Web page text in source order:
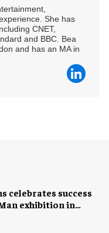
She has
CNET,
and BBC. Bea
and has an MA in
celebrates success
exhibition in